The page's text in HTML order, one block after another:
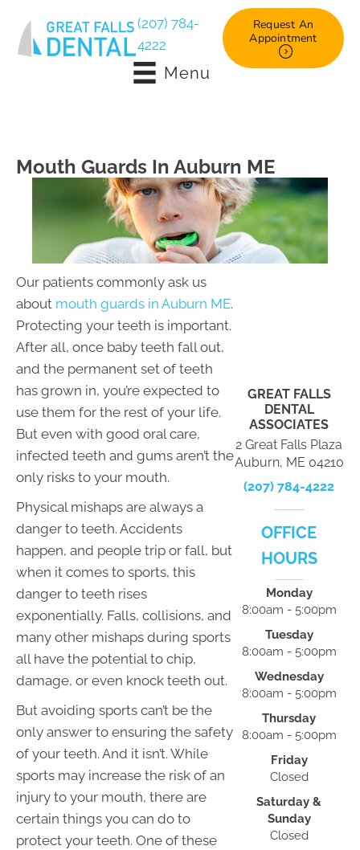
(207) 784-
4222
Request An
Appointment
Menu
Mouth Guards In Auburn ME
Our patients commonly ask us
about mouth guards in Auburn ME.
Protecting your teeth is important.
After all, once baby teeth fall out,
and the permanent set of teeth
has grown in, you’re expected to
use them for the rest of your life.
But even with good oral care,
infected teeth and gums aren’t the
only risks to your mouth.
Physical mishaps are always a
danger to teeth. Accidents
happen, and people trip or fall, but
when it comes to sports, this
danger to teeth rises
exponentially. Falls, collisions, and
many other mishaps during sports
all have the potential to chip,
damage, or even knock teeth out.
But avoiding sports can’t be the
only answer to ensuring the safety
of your teeth. And it isn’t. While
sports may increase the risk of an
injury to your mouth, there are
certain things you can do to
protect your teeth. One of these
GREAT FALLS
DENTAL
ASSOCIATES
2 Great Falls Plaza
Auburn, ME 04210
(207) 784-4222
OFFICE
HOURS
Monday
8:00am - 5:00pm
Tuesday
8:00am - 5:00pm
Wednesday
8:00am - 5:00pm
Thursday
8:00am - 5:00pm
Friday
Closed
Saturday &
Sunday
Closed